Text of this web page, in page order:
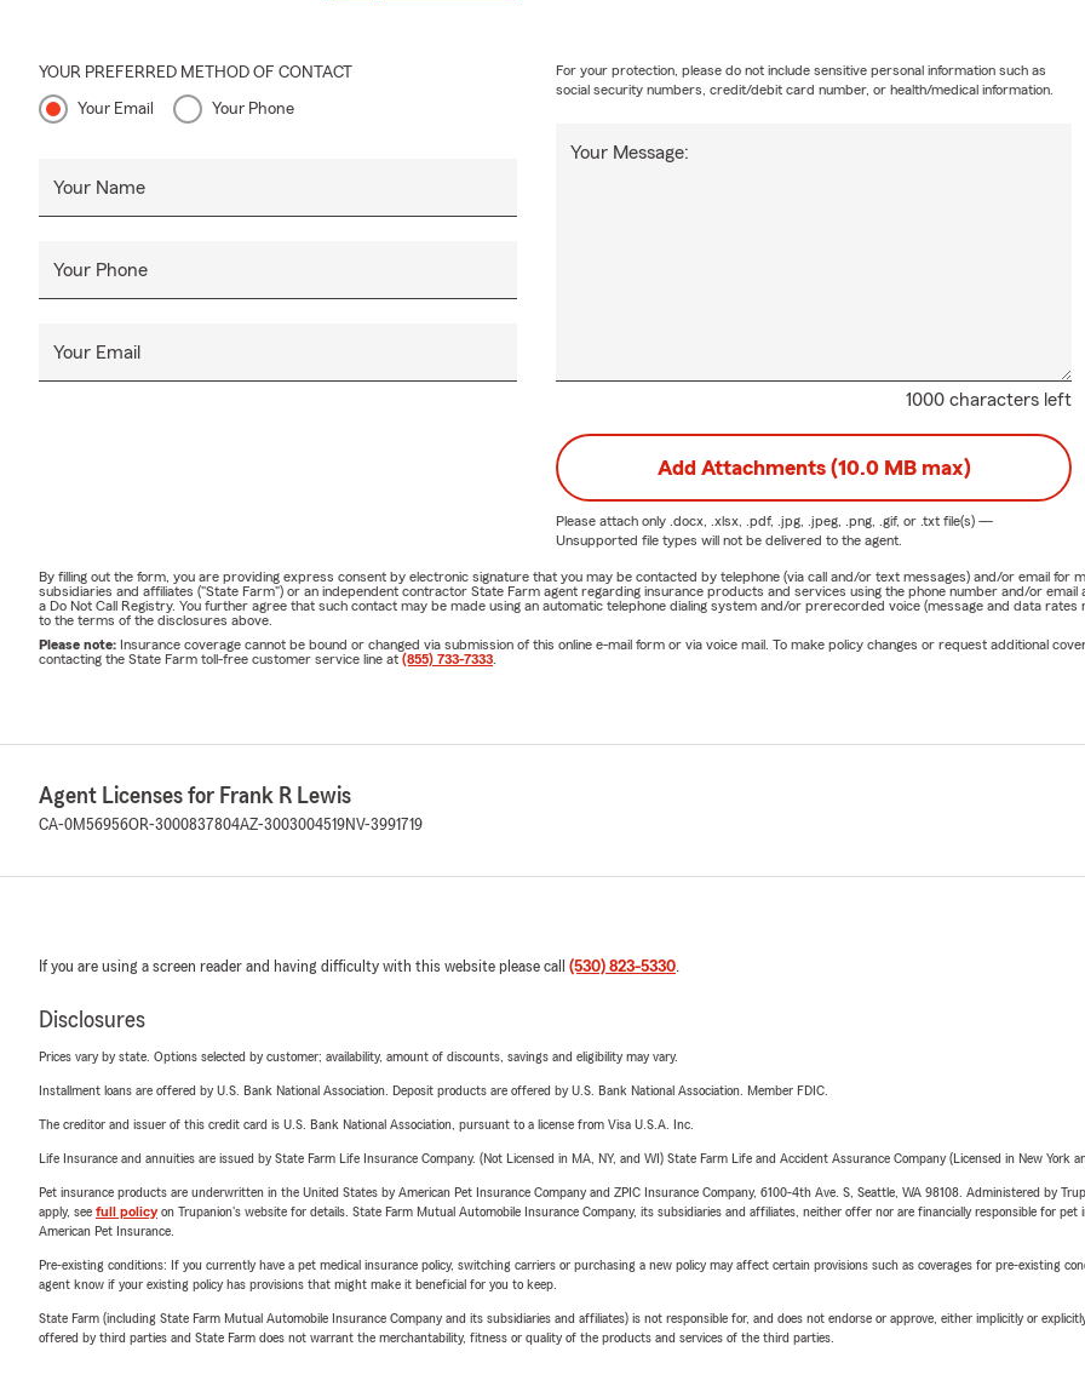
YOUR PREFERRED METHOD OF CONTACT
Your Email Your Phone
Your Name
Your Phone
Your Email
1000 characters left
Your Message:
For your protection, please do not include sensitive personal information such as
social security numbers, credit/debit card number, or health/medical information.
Add Attachments (10.0 MB max)
Please attach only .docx, .xlsx, .pdf, .jpg, .jpeg, .png, .gif, or .txtfile(s) —
Unsupported file types will not be delivered to the agent.
By filling out the form, you are providing express consent by electronic signature that you may be contacted by telephone (via call and/or text messages) and/or email for
subsidiaries and affiliates ("State Farm") or an independent contractor State Farm agent regarding insurance products and services using the phone number and/or
a Do Not Call Registry. You further agree that such contact may be made using an automatic telephone dialing system and/or prerecorded voice (message and data
to the terms of the disclosures above.
Please note: Insurance coverage cannot be bound or changed via submission of this online e-mail form or via voice mail. To make policy changes or request additional
contacting the State Farm toll-free customer service line at (855) 733-7333
Agent Licenses for Frank R Lewis
CA-0M56956OR-3000837804AZ-3003004519NV-3991719
If you are using a screen reader and having difficulty with this website please call (530) 823-5330
Disclosures
Prices vary by state. Options selected by customer; availability, amount of discounts, savings and eligibility may vary.
Installment loans are offered by U.S. Bank National Association. Deposit products are offered by U.S. Bank National Association. Member FDIC.
The creditor and issuer of this credit card is U.S. Bank National Association, pursuant to a license from Visa U.S.A. Inc.
Life Insurance and annuities are issued by State Farm Life Insurance Company. (Not Licensed in MA, NY, and WI) State Farm Life and Accident Assurance Company (Licensed in New York
Pet insurance products are underwritten in the United States by American Pet Insurance Company and ZPIC Insurance Company, 6100-4th Ave. S, Seattle, WA 98108. Administered by
apply, see full policyon Trupanion's website for details. State Farm Mutual Automobile Insurance Company, its subsidiaries and affiliates, neither offer nor are financially responsible for
American Pet Insurance.
Pre-existing conditions: If you currently have a pet medical insurance policy, switching carriers or purchasing a new policy may affect certain provisions such as coverages for pre-existing
agent know if your existing policy has provisions that might make it beneficial for you to keep.
State Farm (including State Farm Mutual Automobile Insurance Company and its subsidiaries and affiliates) is not responsible for, and does not endorse or approve, either implicitly or
offered by third parties and State Farm does not warrant the merchantability, fitness or quality of the products and services of the third parties.